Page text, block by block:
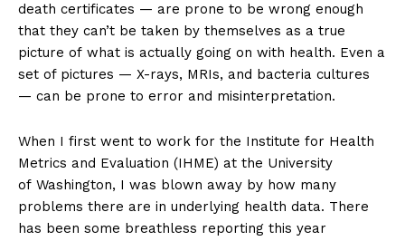
death certificates — are prone to be wrong enough
that they can’t be taken by themselves as a true
picture of what is actually going on with health. Even a
set of pictures — X-rays, MRIs, and bacteria cultures
— can be prone to error and misinterpretation.
When I first went to work for the Institute for Health
Metrics and Evaluation (IHME) at the University
of Washington, I was blown away by how many
problems there are in underlying health data. There
has been some breathless reporting this year